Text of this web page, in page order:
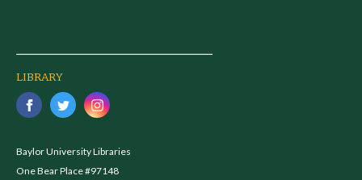
LIBRARY
Baylor University Libraries
One Bear Place #97148